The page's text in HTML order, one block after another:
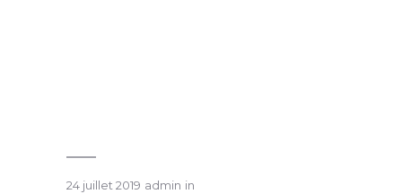
24 juillet 2019 admin in